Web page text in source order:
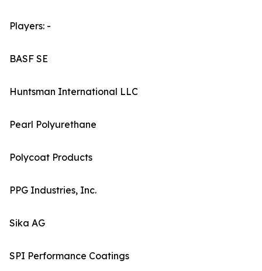
Players: -
BASF SE
Huntsman International LLC
Pearl Polyurethane
Polycoat Products
PPG Industries, Inc.
Sika AG
SPI Performance Coatings